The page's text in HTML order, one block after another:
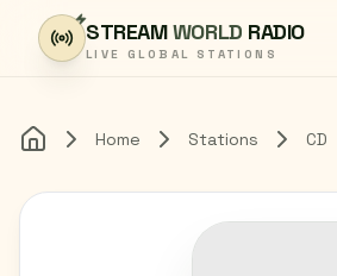
Skip to content
STREAMWORLD RADIO
LIVE GLOBAL STATIONS
Home Home Stations CD